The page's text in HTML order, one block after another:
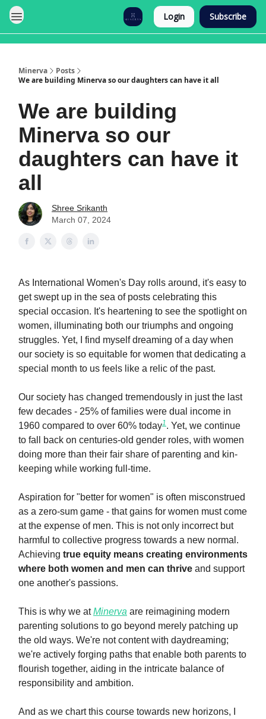
Login Subscribe
Minerva
Posts
We are building Minerva so our daughters can have it all
We are building
Minerva so our
daughters can have it
all
Shree Srikanth
March 07, 2024
As International Women's Day rolls around, it's easy to
get swept up in the sea of posts celebrating this
special occasion. It's heartening to see the spotlight on
women, illuminating both our triumphs and ongoing
struggles. Yet, I find myself dreaming of a day when
our society is so equitable for women that dedicating a
special month to us feels like a relic of the past.
Our society has changed tremendously in just the last
few decades - 25% of families were dual income in
1960 compared to over 60% today1. Yet, we continue
to fall back on centuries-old gender roles, with women
doing more than their fair share of parenting and kin-
keeping while working full-time.
Aspiration for "better for women" is often misconstrued
as a zero-sum game - that gains for women must come
at the expense of men. This is not only incorrect but
harmful to collective progress towards a new normal.
Achieving true equity means creating environments
where both women and men can thrive and support
one another's passions.
This is why we atMinerva are reimagining modern
parenting solutions to go beyond merely patching up
the old ways. We're not content with daydreaming;
we're actively forging paths that enable both parents to
flourish together, aiding in the intricate balance of
responsibility and ambition.
And as we chart this course towards new horizons, I